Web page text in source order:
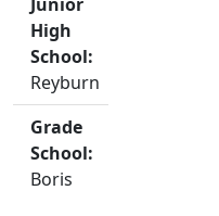
High
School:
Reyburn
Grade
School:
Boris